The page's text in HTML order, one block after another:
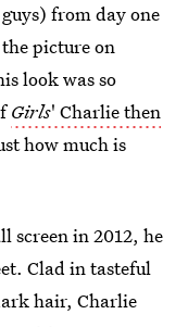
from day one
picture on
look was so
Girls' Charlie then
how much is
screen in 2012, he
Clad in tasteful
hair, Charlie